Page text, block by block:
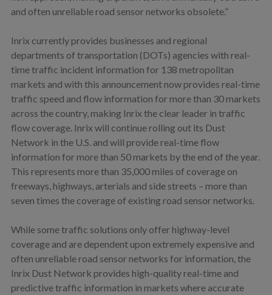
and often unreliable road sensor networks obsolete.”
Inrix currently provides businesses and regional
departments of transportation (DOTs) agencies with real-
time traffic incident information for 138 metropolitan
markets and with this announcement now provides real-time
traffic speed and flow information for more than 30 markets
across the country, making Inrix the clear leader in traffic
flow coverage. Inrix will continue rolling out its Dust
Network in the U.S. and will provide real-time flow
information for more than 50 markets by the end of the year.
This represents more than 35,000 miles of coverage on
freeways, highways, arterials and side streets – more than
seven times the coverage of existing road sensor networks.
While some traffic solutions only offer highway-level
coverage and are dependent upon extremely expensive and
often unreliable road sensor networks for information, the
Inrix Dust Network provides high-quality real-time and
predictive traffic information in markets where accurate